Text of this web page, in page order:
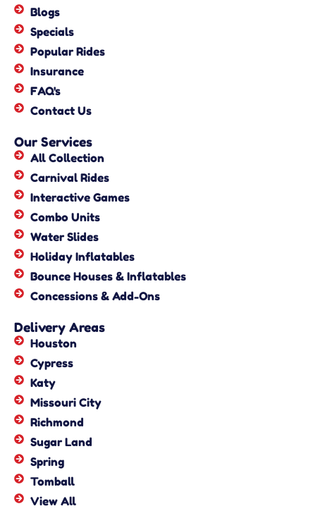
Blogs
Specials
Popular Rides
Insurance
FAQ's
Contact Us
Our Services
All Collection
Carnival Rides
Interactive Games
Combo Units
Water Slides
Holiday Inflatables
Bounce Houses & Inflatables
Concessions & Add-Ons
Delivery Areas
Houston
Cypress
Katy
Missouri City
Richmond
Sugar Land
Spring
Tomball
View All